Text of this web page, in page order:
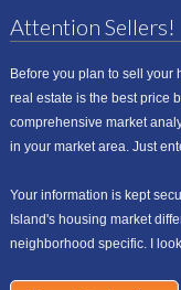
Attention Sellers!
Before you plan to sell your
real estate is the best price
comprehensive market
in your market area. Just
Your information is kept
Island's housing market
neighborhood specific. I